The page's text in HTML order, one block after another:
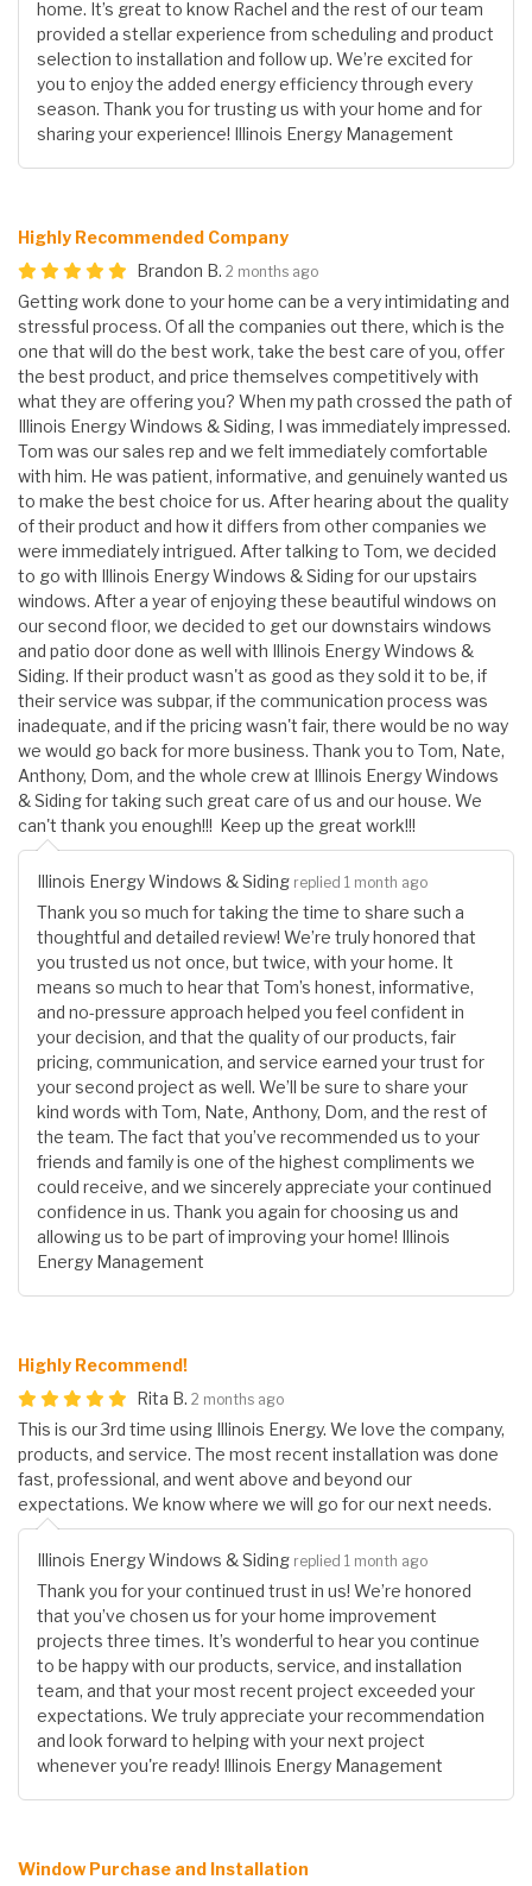
home. It’s great to know Rachel and the rest of our team
provided a stellar experience from scheduling and product
selection to installation and follow up. We’re excited for
you to enjoy the added energy efficiency through every
season. Thank you for trusting us with your home and for
sharing your experience! Illinois Energy Management
Highly Recommended Company
Brandon B. 2 months ago
Getting work done to your home can be a very intimidating and
stressful process. Of all the companies out there, which is the
one that will do the best work, take the best care of you, offer
the best product, and price themselves competitively with
what they are offering you? When my path crossed the path of
Illinois Energy Windows & Siding, I was immediately impressed.
Tom was our sales rep and we felt immediately comfortable
with him. He was patient, informative, and genuinely wanted us
to make the best choice for us. After hearing about the quality
of their product and how it differs from other companies we
were immediately intrigued. After talking to Tom, we decided
to go with Illinois Energy Windows & Siding for our upstairs
windows. After a year of enjoying these beautiful windows on
our second floor, we decided to get our downstairs windows
and patio door done as well with Illinois Energy Windows &
Siding. If their product wasn't as good as they sold it to be, if
their service was subpar, if the communication process was
inadequate, and if the pricing wasn't fair, there would be no way
we would go back for more business. Thank you to Tom, Nate,
Anthony, Dom, and the whole crew at Illinois Energy Windows
& Siding for taking such great care of us and our house. We
can't thank you enough!!! Keep up the great work!!!
Illinois Energy Windows & Siding replied 1 month ago
Thank you so much for taking the time to share such a
thoughtful and detailed review! We’re truly honored that
you trusted us not once, but twice, with your home. It
means so much to hear that Tom’s honest, informative,
and no-pressure approach helped you feel confident in
your decision, and that the quality of our products, fair
pricing, communication, and service earned your trust for
your second project as well. We’ll be sure to share your
kind words with Tom, Nate, Anthony, Dom, and the rest of
the team. The fact that you’ve recommended us to your
friends and family is one of the highest compliments we
could receive, and we sincerely appreciate your continued
confidence in us. Thank you again for choosing us and
allowing us to be part of improving your home! Illinois
Energy Management
Highly Recommend!
Rita B. 2 months ago
This is our 3rd time using Illinois Energy. We love the company,
products, and service. The most recent installation was done
fast, professional, and went above and beyond our
expectations. We know where we will go for our next needs.
Illinois Energy Windows & Siding replied 1 month ago
Thank you for your continued trust in us! We’re honored
that you’ve chosen us for your home improvement
projects three times. It’s wonderful to hear you continue
to be happy with our products, service, and installation
team, and that your most recent project exceeded your
expectations. We truly appreciate your recommendation
and look forward to helping with your next project
whenever you're ready! Illinois Energy Management
Window Purchase and Installation